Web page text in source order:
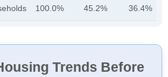
100.0% 45.2% 36.4%
Trends Before